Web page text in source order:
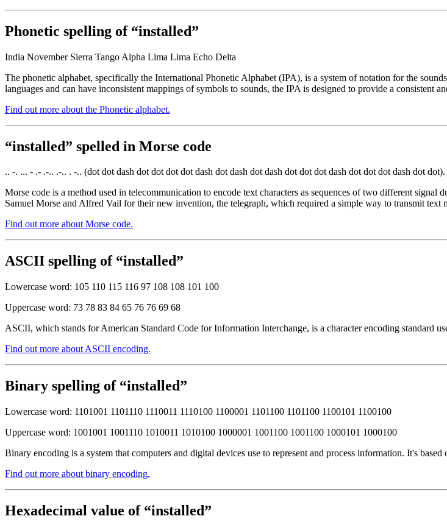
Phonetic spelling of “installed”
India November Sierra Tango Alpha Lima Lima Echo Delta
The phonetic alphabet, specifically the International Phonetic Alphabet (IPA), is a system of notation for the
languages and can have inconsistent mappings of symbols to sounds, the IPA is designed to provide a consistent
Find out more about the Phonetic alphabet.
“installed” spelled in Morse code
.. -. ... - .- .-.. .-.. . -.. (dot dot dash dot dot dot dot dash dot dash dot dash dot dot dot dash dot dot dot dash dot dot).
Morse code is a method used in telecommunication to encode text characters as sequences of two different
Samuel Morse and Alfred Vail for their new invention, the telegraph, which required a simple way to transmit text
Find out more about Morse code.
ASCII spelling of “installed”
Lowercase word: 105 110 115 116 97 108 108 101 100
Uppercase word: 73 78 83 84 65 76 76 69 68
ASCII, which stands for American Standard Code for Information Interchange, is a character encoding standard
Find out more about ASCII encoding.
Binary spelling of “installed”
Lowercase word: 1101001 1101110 1110011 1110100 1100001 1101100 1101100 1100101 1100100
Uppercase word: 1001001 1001110 1010011 1010100 1000001 1001100 1001100 1000101 1000100
Binary encoding is a system that computers and digital devices use to represent and process information. It's
Find out more about binary encoding.
Hexadecimal value of “installed”